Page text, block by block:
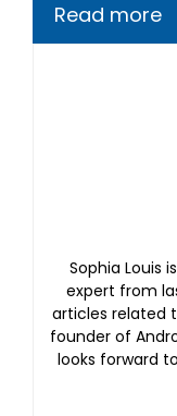
Read more
Sophia Louis
expert from
articles related
founder of
looks forward